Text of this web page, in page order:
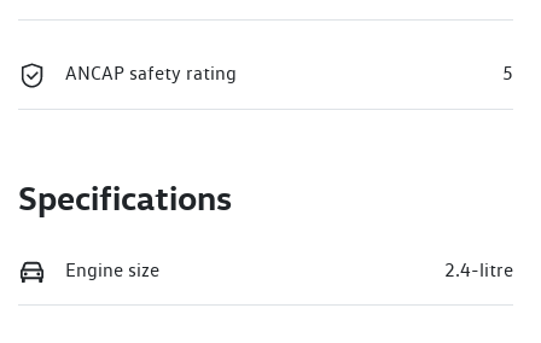
ANCAP safety rating 5
Specifications
Engine size 2.4-litre